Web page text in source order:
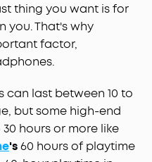
thing you want is for
you. That's why
factor,
can last between 10 to
but some high-end
hours or more like
's60 hours of playtime